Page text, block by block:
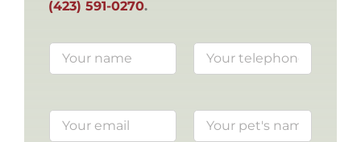
(423) 591-0270.